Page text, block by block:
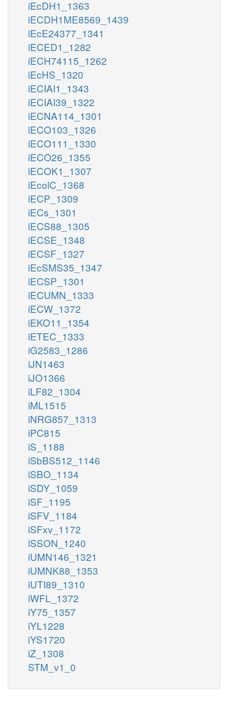
iEcDH1_1363
iECDH1ME8569_1439
iEcE24377_1341
iECED1_1282
iECH74115_1262
iEcHS_1320
iECIAI1_1343
iECIAI39_1322
iECNA114_1301
iECO103_1326
iECO111_1330
iECO26_1355
iECOK1_1307
iEcolC_1368
iECP_1309
iECs_1301
iECS88_1305
iECSE_1348
iECSF_1327
iEcSMS35_1347
iECSP_1301
iECUMN_1333
iECW_1372
iEKO11_1354
iETEC_1333
iG2583_1286
iJN1463
iJO1366
iLF82_1304
iML1515
iNRG857_1313
iPC815
iS_1188
iSbBS512_1146
iSBO_1134
iSDY_1059
iSF_1195
iSFV_1184
iSFxv_1172
iSSON_1240
iUMN146_1321
iUMNK88_1353
iUTI89_1310
iWFL_1372
iY75_1357
iYL1228
iYS1720
iZ_1308
STM_v1_0